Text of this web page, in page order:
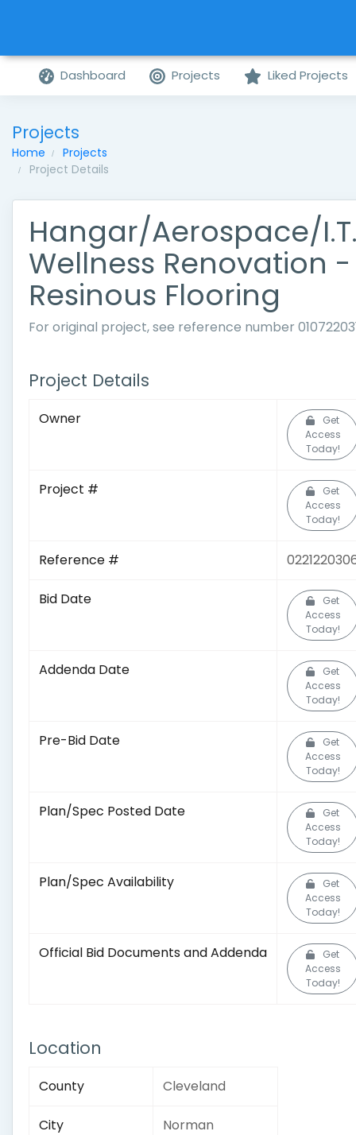
Dashboard Projects Liked Projects
Projects
Home
Projects
Project Details
Hangar/Aerospace/
Wellness Renovation -
Resinous Flooring
For original project, see reference number
Project Details
Owner
Get
Access
Today!
Project #
Get
Access
Today!
Reference #
Bid Date
Get
Access
Today!
Addenda Date
Get
Access
Today!
Pre-Bid Date
Get
Access
Today!
Plan/Spec Posted Date
Get
Access
Today!
Plan/Spec Availability
Get
Access
Today!
Official Bid Documents and Addenda
Get
Access
Today!
Location
County Cleveland
City Norman